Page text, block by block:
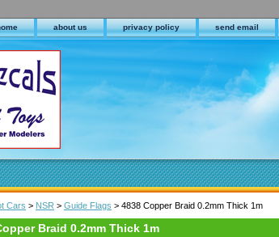
about us privacy policy send email
Cars > NSR > Guide Flags > 4838 Copper Braid 0.2mm Thick 1m
Braid 0.2mm Thick 1m